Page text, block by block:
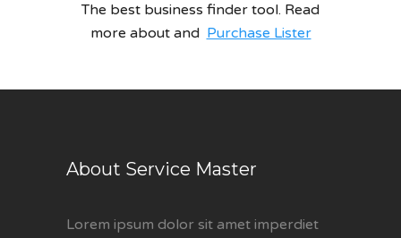
The best business finder tool. Read
more about and Purchase Lister
About Service Master
Lorem ipsum dolor sit amet imperdiet